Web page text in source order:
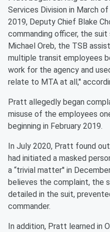
Services Division in March
2019, Deputy Chief Blake
commanding officer, the
Michael Oreb, the TSB
multiple transit employees
work for the agency and
relate to MTA at all,''
Pratt allegedly began
misuse of the employees
beginning in February 2019.
In July 2020, Pratt found
had initiated a masked
a “trivial matter'' in
believes the complaint, the
detailed in the suit,
commander.
In addition, Pratt learned in